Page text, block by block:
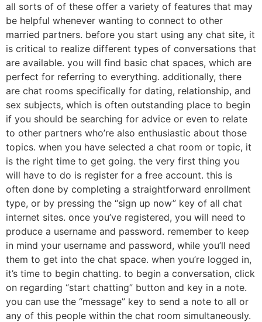
all sorts of of these offer a variety of features that may
be helpful whenever wanting to connect to other
married partners. before you start using any chat site, it
is critical to realize different types of conversations that
are available. you will find basic chat spaces, which are
perfect for referring to everything. additionally, there
are chat rooms specifically for dating, relationship, and
sex subjects, which is often outstanding place to begin
if you should be searching for advice or even to relate
to other partners who’re also enthusiastic about those
topics. when you have selected a chat room or topic, it
is the right time to get going. the very first thing you
will have to do is register for a free account. this is
often done by completing a straightforward enrollment
type, or by pressing the “sign up now” key of all chat
internet sites. once you’ve registered, you will need to
produce a username and password. remember to keep
in mind your username and password, while you’ll need
them to get into the chat space. when you’re logged in,
it’s time to begin chatting. to begin a conversation, click
on regarding “start chatting” button and key in a note.
you can use the “message” key to send a note to all or
any of this people within the chat room simultaneously.